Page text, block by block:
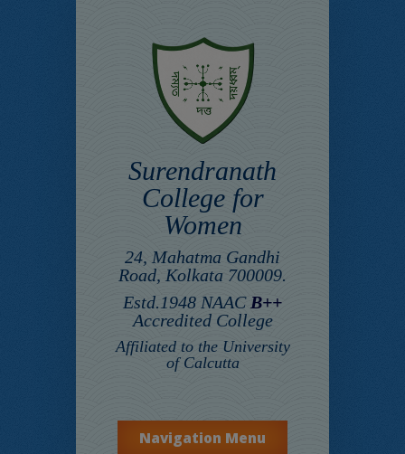
Surendranath
College for
Women
24, Mahatma Gandhi
Road, Kolkata 700009.
Estd.1948 NAAC B++
Accredited College
Affiliated to the University
of Calcutta
Navigation Menu